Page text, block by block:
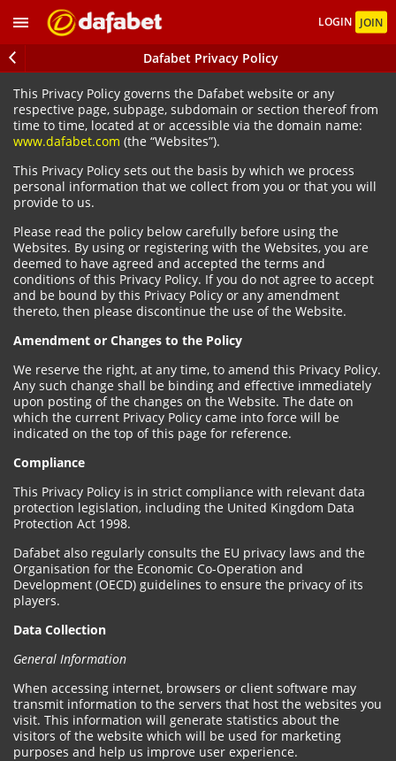
LOGIN JOIN
Dafabet Privacy Policy
This Privacy Policy governs the Dafabet website or any
respective page, subpage, subdomain or section thereof from
time to time, located at or accessible via the domain name:
www.dafabet.com (the “Websites”).
This Privacy Policy sets out the basis by which we process
personal information that we collect from you or that you will
provide to us.
Please read the policy below carefully before using the
Websites. By using or registering with the Websites, you are
deemed to have agreed and accepted the terms and
conditions of this Privacy Policy. If you do not agree to accept
and be bound by this Privacy Policy or any amendment
thereto, then please discontinue the use of the Website.
Amendment or Changes to the Policy
We reserve the right, at any time, to amend this Privacy Policy.
Any such change shall be binding and effective immediately
upon posting of the changes on the Website. The date on
which the current Privacy Policy came into force will be
indicated on the top of this page for reference.
Compliance
This Privacy Policy is in strict compliance with relevant data
protection legislation, including the United Kingdom Data
Protection Act 1998.
Dafabet also regularly consults the EU privacy laws and the
Organisation for the Economic Co-Operation and
Development (OECD) guidelines to ensure the privacy of its
players.
Data Collection
General Information
When accessing internet, browsers or client software may
transmit information to the servers that host the websites you
visit. This information will generate statistics about the
visitors of the website which will be used for marketing
purposes and help us improve user experience.